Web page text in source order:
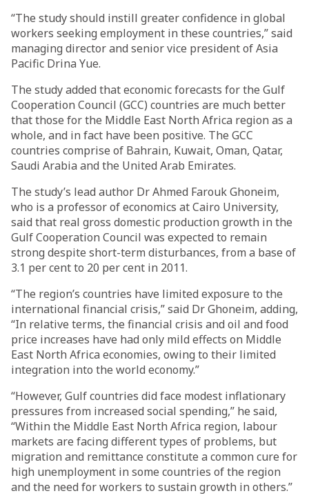
“The study should instill greater confidence in global
workers seeking employment in these countries,” said
managing director and senior vice president of Asia
Pacific Drina Yue.
The study added that economic forecasts for the Gulf
Cooperation Council (GCC) countries are much better
that those for the Middle East North Africa region as a
whole, and in fact have been positive. The GCC
countries comprise of Bahrain, Kuwait, Oman, Qatar,
Saudi Arabia and the United Arab Emirates.
The study’s lead author Dr Ahmed Farouk Ghoneim,
who is a professor of economics at Cairo University,
said that real gross domestic production growth in the
Gulf Cooperation Council was expected to remain
strong despite short-term disturbances, from a base of
3.1 per cent to 20 per cent in 2011.
“The region’s countries have limited exposure to the
international financial crisis,” said Dr Ghoneim, adding,
“In relative terms, the financial crisis and oil and food
price increases have had only mild effects on Middle
East North Africa economies, owing to their limited
integration into the world economy.”
“However, Gulf countries did face modest inflationary
pressures from increased social spending,” he said,
“Within the Middle East North Africa region, labour
markets are facing different types of problems, but
migration and remittance constitute a common cure for
high unemployment in some countries of the region
and the need for workers to sustain growth in others.”